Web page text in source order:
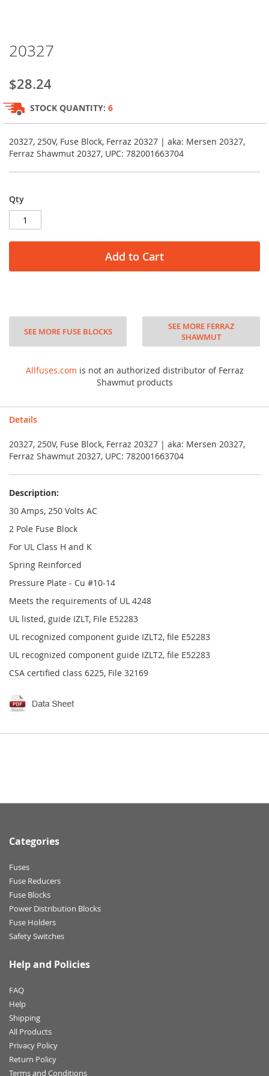
to
beginning
of
the
images
gallery
20327
$28.24
STOCK QUANTITY: 6
20327, 250V, Fuse Block, Ferraz 20327 | aka: Mersen 20327,
Ferraz Shawmut 20327, UPC: 782001663704
Qty
Add to Cart
SEE MORE FUSE BLOCKS
SEE MORE FERRAZ
SHAWMUT
Allfuses.com is not an authorized distributor of Ferraz
Shawmut products
Details
20327, 250V, Fuse Block, Ferraz 20327 | aka: Mersen 20327,
Ferraz Shawmut 20327, UPC: 782001663704
Description:
30 Amps, 250 Volts AC
2 Pole Fuse Block
For UL Class H and K
Spring Reinforced
Pressure Plate - Cu #10-14
Meets the requirements of UL 4248
UL listed, guide IZLT, File E52283
UL recognized component guide IZLT2, file E52283
UL recognized component guide IZLT2, file E52283
CSA certified class 6225, File 32169
Categories
Fuses
Fuse Reducers
Fuse Blocks
Power Distribution Blocks
Fuse Holders
Safety Switches
Help and Policies
FAQ
Help
Shipping
All Products
Privacy Policy
Return Policy
Terms and Conditions